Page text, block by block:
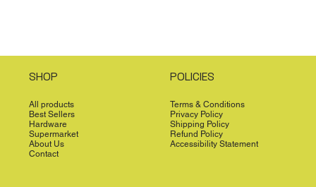
SHOP
All products
Best Sellers
Hardware
Supermarket
About Us
Contact
POLICIES
Terms & Conditions
Privacy Policy
Shipping Policy
Refund Policy
Accessibility Statement